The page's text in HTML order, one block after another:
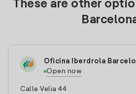
These are other
Oficina Iberdrola
Open now
Calle Velia 44